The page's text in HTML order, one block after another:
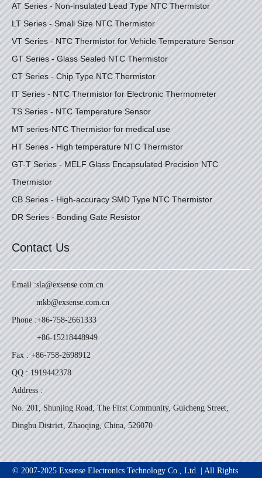
AT Series - Non-insulated Lead Type NTC Thermistor
LT Series - Small Size NTC Thermistor
VT Series - NTC Thermistor for Vehicle Temperature Sensor
GT Series - Glass Sealed NTC Thermistor
CT Series - Chip Type NTC Thermistor
IT Series - NTC Thermistor for Electronic Thermometer
TS Series - NTC Temperature Sensor
MT series-NTC Thermistor for medical use
HT Series - High temperature NTC Thermistor
GT-T Series - MELF Glass Encapsulated Precision NTC
Thermistor
CB Series - High-accuracy SMD Type NTC Thermistor
DR Series - Bonding Gate Resistor
Contact Us
Email :sla@exsense.com.cn
mkb@exsense.com.cn
Phone :+86-758-2661333
+86-15218448949
Fax : +86-758-2698912
QQ : 1919442378
Address :
No. 201, Shunjing Road, The First Community, Guicheng Street,
Dinghu District, Zhaoqing, China, 526070
© 2007-2025 Exsense Electronics Technology Co., Ltd. | All Rights